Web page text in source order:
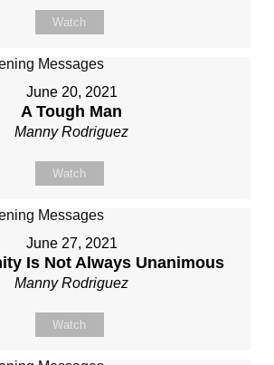
Watch
June 20, 2021
A Tough Man
Manny Rodriguez
Watch
June 27, 2021
Is Not Always Unanimous
Manny Rodriguez
Watch